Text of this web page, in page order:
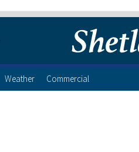
Weather Commercial